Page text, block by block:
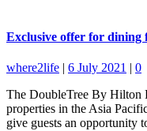
Exclusive offer for
where2life 6 July 2021
0
The DoubleTree By Hilton
properties in the Asia
give guests an